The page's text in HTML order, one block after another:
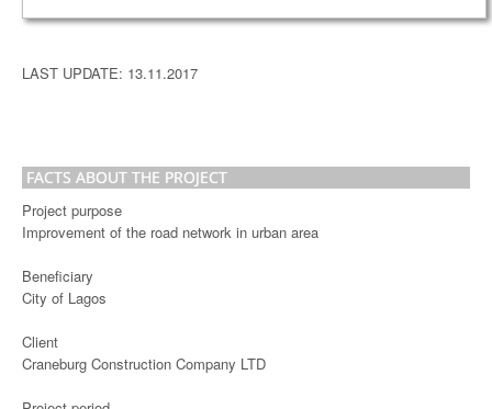
LAST UPDATE: 13.11.2017
FACTS ABOUT THE PROJECT
Project purpose
Improvement of the road network in urban area
Beneficiary
City of Lagos
Client
Craneburg Construction Company LTD